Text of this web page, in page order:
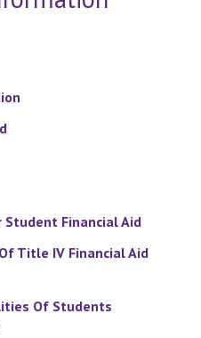
Financial Aid
Title IV Financial Aid
Of Students